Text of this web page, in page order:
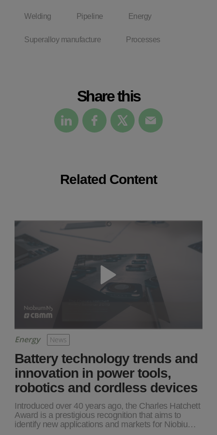
Welding Pipeline Energy
Superalloy manufacture Processes
Share this
Related Content
Energy News
Battery technology trends and
innovation in power tools,
robotics and cordless devices
Introduced over 40 years ago, the Charles Hatchett
Award is a prestigious recognition that aims to
identify new applications and markets for Niobiu…